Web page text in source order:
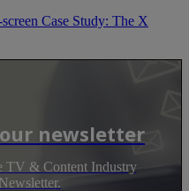
Case Study: The X
newsletter
TV & Content Industry